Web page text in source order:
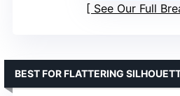
See Our Full
BEST FOR FLATTERING